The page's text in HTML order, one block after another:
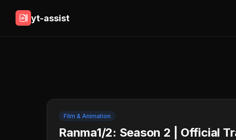
yt-assist
Film & Animation
Ranma1/2: Season 2 | Official